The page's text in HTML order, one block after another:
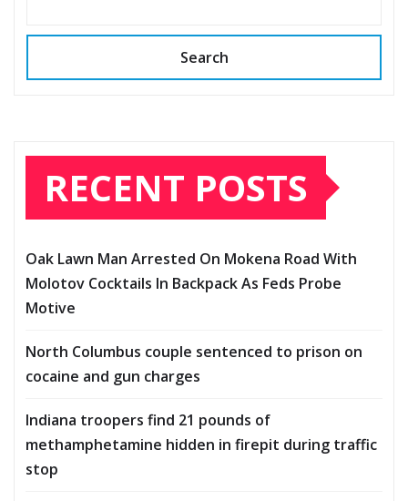
Search
RECENT POSTS
Oak Lawn Man Arrested On Mokena Road With
Molotov Cocktails In Backpack As Feds Probe
Motive
North Columbus couple sentenced to prison on
cocaine and gun charges
Indiana troopers find 21 pounds of
methamphetamine hidden in firepit during traffic
stop